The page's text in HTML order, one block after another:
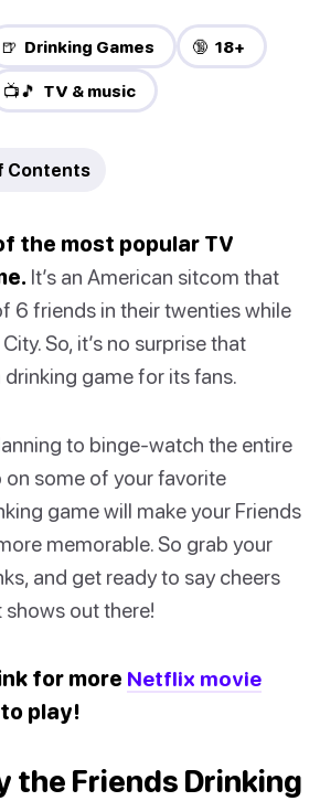
🍺 Drinking Games 🔞 18+
📺🎵 TV & music
Contents
the most popular TV
It’s an American sitcom that
6 friends in their twenties while
So, it’s no surprise that
drinking game for its fans.
to binge-watch the entire
on some of your favorite
game will make your Friends
memorable. So grab your
and get ready to say cheers
out there!
for more Netflix movie
to play!
the Friends Drinking